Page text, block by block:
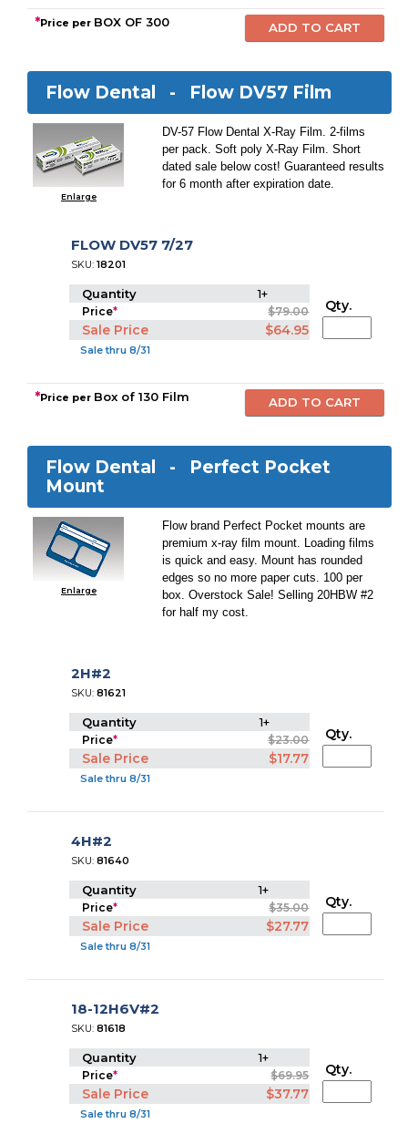
*Price per BOX OF 300
Flow Dental - Flow DV57 Film
Enlarge
DV-57 Flow Dental X-Ray Film. 2-films
per pack. Soft poly X-Ray Film. Short
dated sale below cost! Guaranteed results
for 6 month after expiration date.
FLOW DV57 7/27
SKU:18201
Quantity 1+
Price* $79.00
Sale Price $64.95
Sale thru 8/31
Qty.
*Price per Box of 130 Film
Flow Dental - Perfect Pocket
Mount
Enlarge
Flow brand Perfect Pocket mounts are
premium x-ray film mount. Loading films
is quick and easy. Mount has rounded
edges so no more paper cuts. 100 per
box. Overstock Sale! Selling 20HBW #2
for half my cost.
2H#2
SKU:81621
Quantity 1+
Price* $23.00
Sale Price $17.77
Sale thru 8/31
Qty.
4H#2
SKU:81640
Quantity 1+
Price* $35.00
Sale Price $27.77
Sale thru 8/31
Qty.
18-12H6V#2
SKU:81618
Quantity 1+
Price* $69.95
Sale Price $37.77
Sale thru 8/31
Qty.